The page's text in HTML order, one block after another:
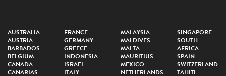
AUSTRALIA
AUSTRIA
BARBADOS
BELGIUM
CANADA
CANARIAS
FRANCE
GERMANY
GREECE
INDONESIA
ISRAEL
ITALY
MALAYSIA
MALDIVES
MALTA
MAURITIUS
MEXICO
NETHERLANDS
SINGAPORE
SOUTH
AFRICA
SPAIN
SWITZERLAND
TAHITI